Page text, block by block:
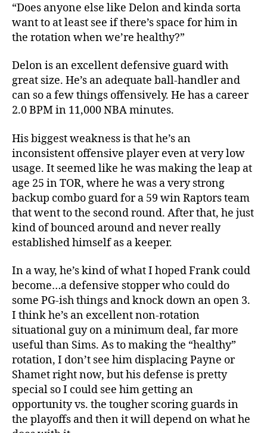
“Does anyone else like Delon and kinda sorta
want to at least see if there’s space for him in
the rotation when we’re healthy?”
Delon is an excellent defensive guard with
great size. He’s an adequate ball-handler and
can so a few things offensively. He has a career
2.0 BPM in 11,000 NBA minutes.
His biggest weakness is that he’s an
inconsistent offensive player even at very low
usage. It seemed like he was making the leap at
age 25 in TOR, where he was a very strong
backup combo guard for a 59 win Raptors team
that went to the second round. After that, he just
kind of bounced around and never really
established himself as a keeper.
In a way, he’s kind of what I hoped Frank could
become…a defensive stopper who could do
some PG-ish things and knock down an open 3.
I think he’s an excellent non-rotation
situational guy on a minimum deal, far more
useful than Sims. As to making the “healthy”
rotation, I don’t see him displacing Payne or
Shamet right now, but his defense is pretty
special so I could see him getting an
opportunity vs. the tougher scoring guards in
the playoffs and then it will depend on what he